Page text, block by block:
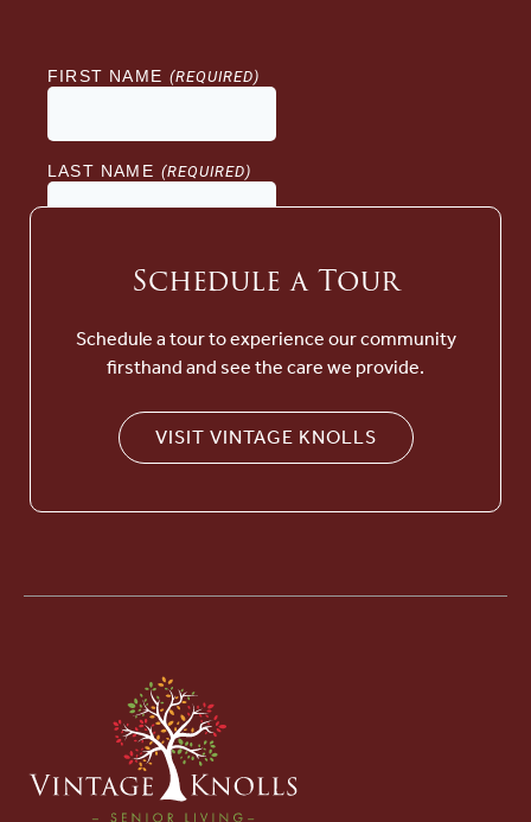
Schedule a Tour
Schedule a tour to experience our community
firsthand and see the care we provide.
VISIT VINTAGE KNOLLS